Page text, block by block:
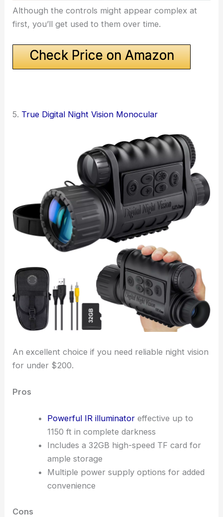
Although the controls might appear complex at
first, you’ll get used to them over time.
Check Price on Amazon
5. True Digital Night Vision Monocular
An excellent choice if you need reliable night vision
for under $200.
Pros
Powerful IR illuminatoreffective up to
1150 ft in complete darkness
Includes a 32GB high-speed TF card for
ample storage
Multiple power supply options for added
convenience
Cons